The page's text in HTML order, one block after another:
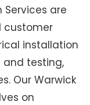
Services are
customer
installation
and testing,
Our Warwick
on